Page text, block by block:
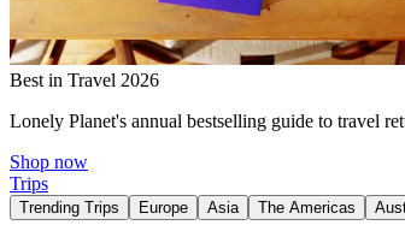
Best in Travel 2026
Lonely Planet's annual bestselling guide to travel
Shop now
Trips
Trending Trips Europe Asia The Americas